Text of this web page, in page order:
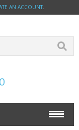
AN ACCOUNT.